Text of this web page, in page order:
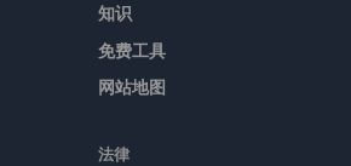
知识
免费工具
网站地图
法律